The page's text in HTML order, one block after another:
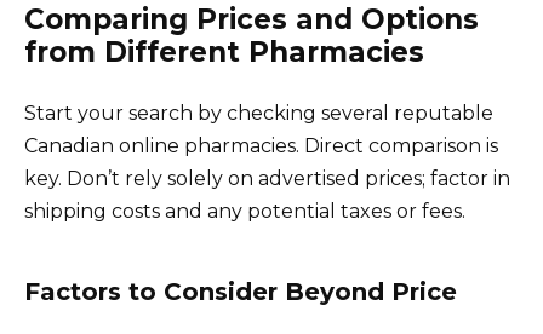
Comparing Prices and Options
from Different Pharmacies
Start your search by checking several reputable
Canadian online pharmacies. Direct comparison is
key. Don’t rely solely on advertised prices; factor in
shipping costs and any potential taxes or fees.
Factors to Consider Beyond Price